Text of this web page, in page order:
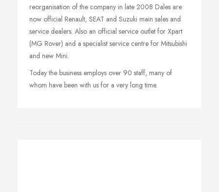
reorganisation of the company in late 2008 Dales are
now official Renault, SEAT and Suzuki main sales and
service dealers. Also an official service outlet for Xpart
(MG Rover) and a specialist service centre for Mitsubishi
and new Mini.
Today the business employs over 90 staff, many of
whom have been with us for a very long time.